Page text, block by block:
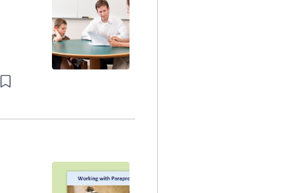
Add item to list